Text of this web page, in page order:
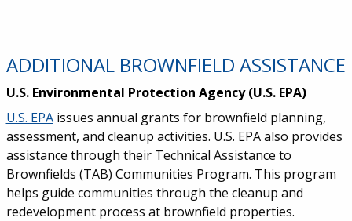
ADDITIONAL BROWNFIELD ASSISTANCE
U.S. Environmental Protection Agency (U.S. EPA)
U.S. EPAissues annual grants for brownfield planning,
assessment, and cleanup activities. U.S. EPA also provides
assistance through their Technical Assistance to
Brownfields (TAB) Communities Program. This program
helps guide communities through the cleanup and
redevelopment process at brownfield properties.